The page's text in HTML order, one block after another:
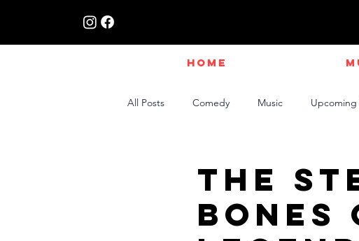
HOME
All Posts Comedy Music Upcoming
The
Bones